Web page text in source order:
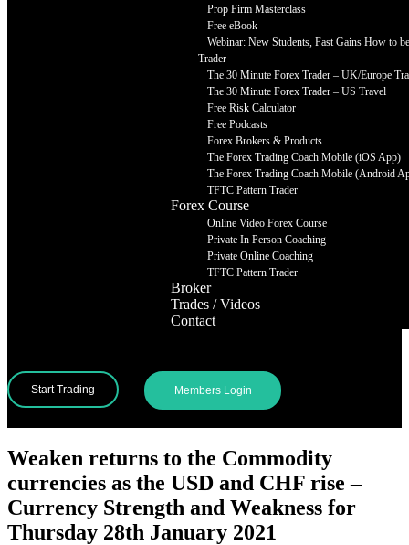
Prop Firm Masterclass
Free eBook
Webinar: New Students, Fast Gains How to
Trader
The 30 Minute Forex Trader – UK/Europe
The 30 Minute Forex Trader – US Travel
Free Risk Calculator
Free Podcasts
Forex Brokers & Products
The Forex Trading Coach Mobile (iOS App)
The Forex Trading Coach Mobile (Android
TFTC Pattern Trader
Forex Course
Online Video Forex Course
Private In Person Coaching
Private Online Coaching
TFTC Pattern Trader
Broker
Trades / Videos
Contact
Start Trading Members Login
Weaken returns to the Commodity
currencies as the USD and CHF rise –
Currency Strength and Weakness for
Thursday 28th January 2021